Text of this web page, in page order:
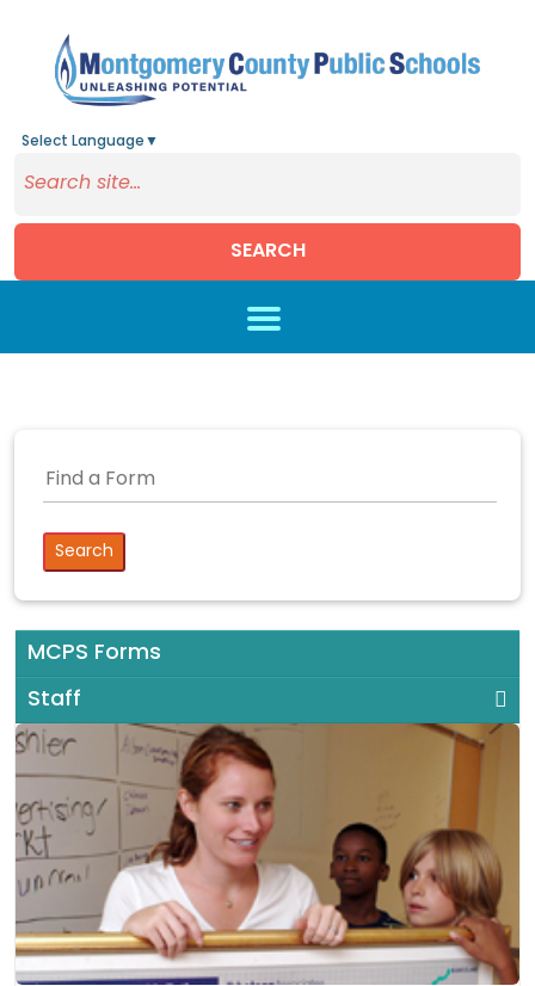
Select Language ▼
SEARCH
MCPS Forms
Staff